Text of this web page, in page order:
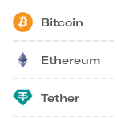
Bitcoin
Ethereum
Tether